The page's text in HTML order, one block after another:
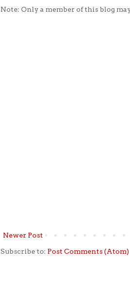
Note: Only a member of this blog
Newer Post
Subscribe to: Post Comments (Atom)